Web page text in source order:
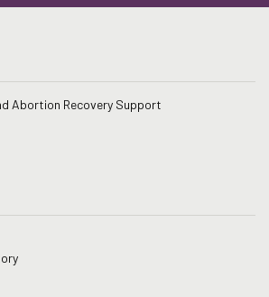
Abortion Recovery Support